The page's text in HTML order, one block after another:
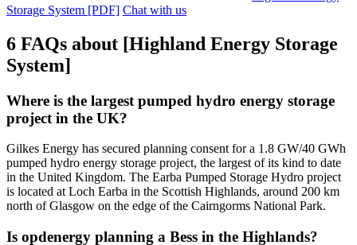
Storage System [PDF] Chat with us
6 FAQs about [Highland Energy Storage
System]
Where is the largest pumped hydro energy storage
project in the UK?
Gilkes Energy has secured planning consent for a 1.8 GW/40 GWh
pumped hydro energy storage project, the largest of its kind to date
in the United Kingdom. The Earba Pumped Storage Hydro project
is located at Loch Earba in the Scottish Highlands, around 200 km
north of Glasgow on the edge of the Cairngorms National Park.
Is opdenergy planning a Bess in the Highlands?